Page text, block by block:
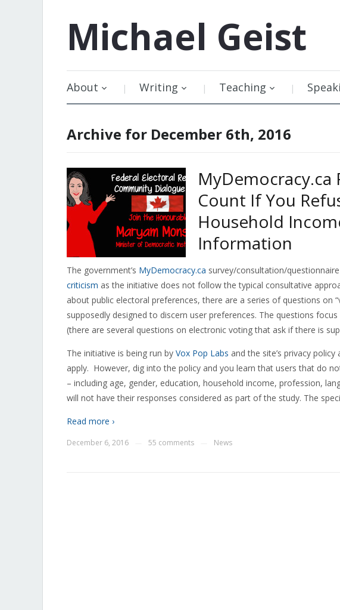
Michael Geist
About Writing Teaching
Archive for December 6th, 2016
MyDemocracy.ca
Count If You
Household
Information
The government’s MyDemocracy.ca survey/consultation/
criticism as the initiative does not follow the typical consultative
about public electoral preferences, there are a series of questions on
supposedly designed to discern user preferences. The questions
(there are several questions on electronic voting that ask if there is
The initiative is being run by Vox Pop Labs and the site’s privacy
apply. However, dig into the policy and you learn that users that do
– including age, gender, education, household income, profession,
will not have their responses considered as part of the study. The
Read more ›
December 6, 2016 55 comments News